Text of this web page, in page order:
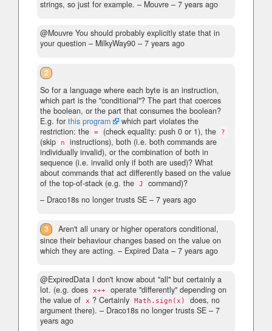
strings, so just for example. – Mouvre – 7 years ago
@Mouvre You should probably explicitly state that in
your question – MilkyWay90 – 7 years ago
2
So for a language where each byte is an instruction,
which part is the "conditional"? The part that coerces
the boolean, or the part that consumes the boolean?
E.g. for this program
which part violates the
restriction: the = (check equality: push 0 or 1), the ?
(skip n
instructions), both (i.e. both commands are
individually invalid), or the combination of both in
sequence (i.e. invalid only if both are used)? What
about commands that act differently based on the value
of the top-of-stack (e.g. the J
command)?
– Draco18s no longer trusts SE – 7 years ago
3
Aren't all unary or higher operators conditional,
since their behaviour changes based on the value on
which they are acting. – Expired Data – 7 years ago
@ExpiredData I don't know about "all" but certainly a
lot. (e.g. does x++ operate "differently" depending on
the value of x ? Certainly Math.sign(x)
does, no
argument there). – Draco18s no longer trusts SE – 7
years ago